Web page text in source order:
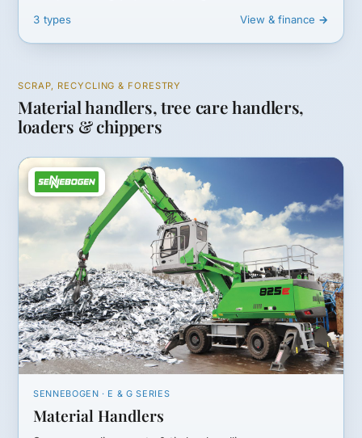
3 types View & finance →
SCRAP, RECYCLING & FORESTRY
Material handlers, tree care handlers,
loaders & chippers
SENNEBOGEN · E & G SERIES
Material Handlers